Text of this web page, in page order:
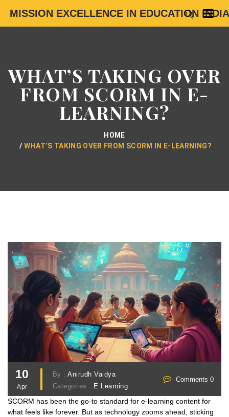
MISSION EXCELLENCE IN EDUCATION INDIA
WHAT’S TAKING OVER
FROM SCORM IN E-
LEARNING?
HOME
WHAT’S TAKING OVER FROM SCORM IN E-LEARNING?
10
Apr
By :Anirudh Vaidya
Categories : E Learning
Comments 0
SCORM has been the go-to standard for e-learning content for
what feels like forever. But as technology zooms ahead, sticking